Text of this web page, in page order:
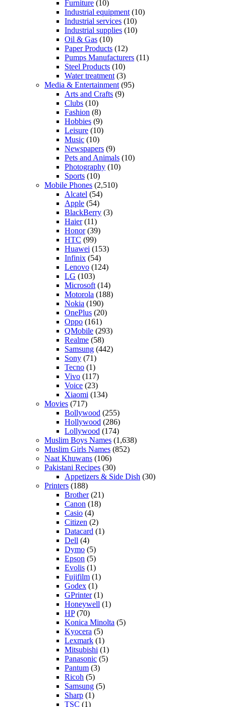
Furniture (10)
Industrial equipment (10)
Industrial services (10)
Industrial supplies (10)
Oil & Gas (10)
Paper Products (12)
Pumps Manufacturers (11)
Steel Products (10)
Water treatment (3)
Media & Entertainment (95)
Arts and Crafts (9)
Clubs (10)
Fashion (8)
Hobbies (9)
Leisure (10)
Music (10)
Newspapers (9)
Pets and Animals (10)
Photography (10)
Sports (10)
Mobile Phones (2,510)
Alcatel (54)
Apple (54)
BlackBerry (3)
Haier(11)
Honor(39)
HTC (99)
Huawei (153)
Infinix (54)
Lenovo (124)
LG (103)
Microsoft (14)
Motorola (188)
Nokia (190)
OnePlus (20)
Oppo (161)
QMobile (293)
Realme (58)
Samsung (442)
Sony (71)
Tecno (1)
Vivo (117)
Voice (23)
Xiaomi (134)
Movies (717)
Bollywood (255)
Hollywood (286)
Lollywood (174)
Muslim Boys Names (1,638)
Muslim Girls Names (852)
Naat Khuwans (106)
Pakistani Recipes (30)
Appetizers & Side Dish (30)
Printers (188)
Brother(21)
Canon (18)
Casio (4)
Citizen (2)
Datacard (1)
Dell (4)
Dymo (5)
Epson (5)
Evolis (1)
Fujifilm (1)
Godex (1)
GPrinter(1)
Honeywell (1)
HP(70)
Konica Minolta (5)
Kyocera (5)
Lexmark (1)
Mitsubishi (1)
Panasonic (5)
Pantum (3)
Ricoh (5)
Samsung (5)
Sharp (1)
TSC (1)